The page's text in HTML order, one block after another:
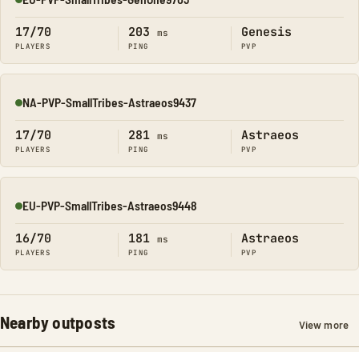
Online
17/70
PLAYERS
203 ms
PING
Genesis
PVP
Online
NA-PVP-SmallTribes-Astraeos9437
17/70
PLAYERS
281 ms
PING
Astraeos
PVP
Online
EU-PVP-SmallTribes-Astraeos9448
16/70
PLAYERS
181 ms
PING
Astraeos
PVP
Nearby outposts View more